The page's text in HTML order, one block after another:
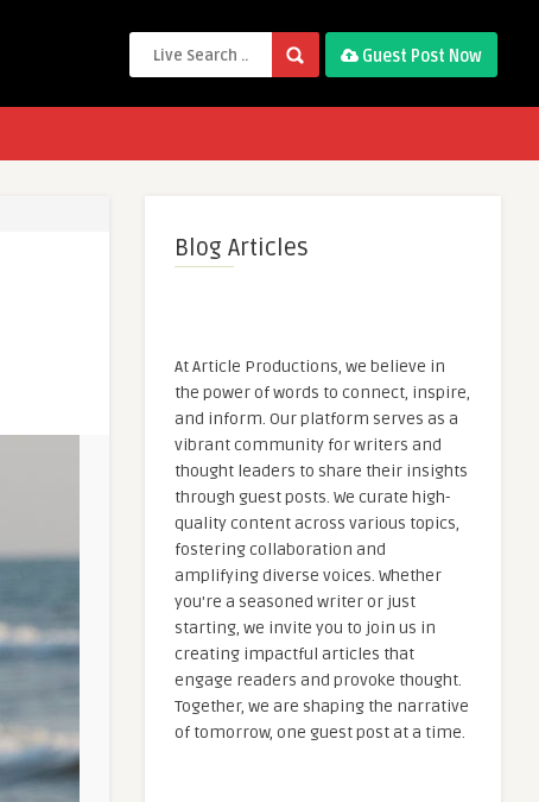
Guest Post Now
Blog Articles
At Article Productions, we believe in
the power of words to connect, inspire,
and inform. Our platform serves as a
vibrant community for writers and
thought leaders to share their insights
through guest posts. We curate high-
quality content across various topics,
fostering collaboration and
amplifying diverse voices. Whether
you're a seasoned writer or just
starting, we invite you to join us in
creating impactful articles that
engage readers and provoke thought.
Together, we are shaping the narrative
of tomorrow, one guest post at a time.